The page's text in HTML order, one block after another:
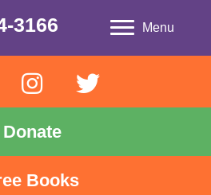
3166 Menu
Donate
Books